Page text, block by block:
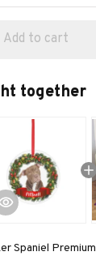
Add to cart
together
Spaniel Premium